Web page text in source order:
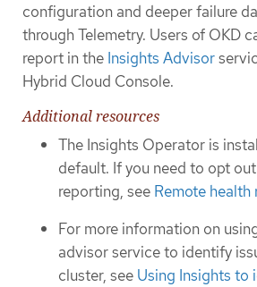
configuration and deeper failure
through Telemetry. Users of OKD
report in the Insights Advisor
Hybrid Cloud Console.
Additional resources
The Insights Operator is
default. If you need to opt
reporting, see Remote health
For more information on
advisor service to identify
cluster, see Using Insights to